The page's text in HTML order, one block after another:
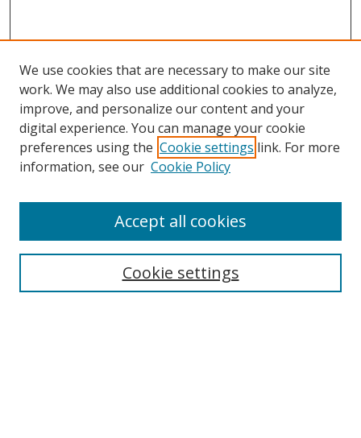
Search
We use cookies that are necessary to make our site
work. We may also use additional cookies to analyze,
improve, and personalize our content and your
digital experience. You can manage your cookie
preferences using the Cookie settings link. For more
information, see our Cookie Policy
Cookie settings
Accept all cookies